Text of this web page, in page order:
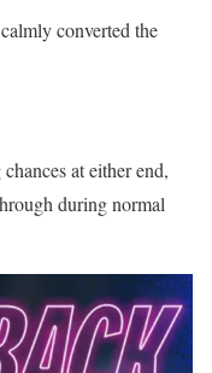
converted the
at either end,
during normal